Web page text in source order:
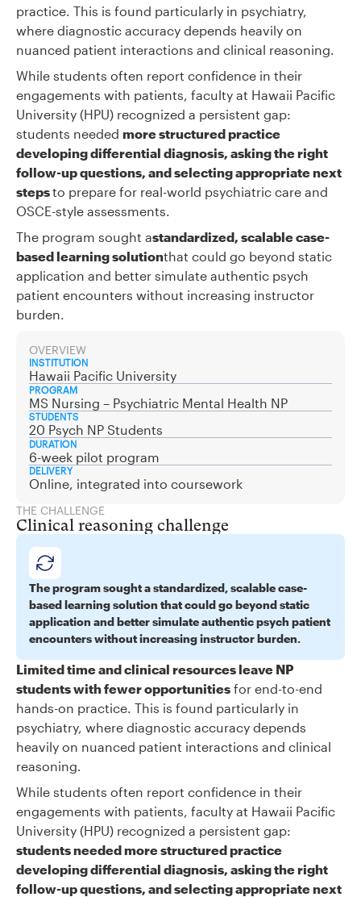
practice. This is found particularly in psychiatry,
where diagnostic accuracy depends heavily on
nuanced patient interactions and clinical reasoning.
While students often report confidence in their
engagements with patients, faculty at Hawaii Pacific
University (HPU) recognized a persistent gap:
students needed more structured practice
developing differential diagnosis, asking the right
follow-up questions, and selecting appropriate next
stepsto prepare for real-world psychiatric care and
OSCE-style assessments.
The program sought astandardized, scalable case-
based learning solutionthat could go beyond static
application and better simulate authentic psych
patient encounters without increasing instructor
burden.
OVERVIEW
INSTITUTION
Hawaii Pacific University
PROGRAM
MS Nursing – Psychiatric Mental Health NP
STUDENTS
20 Psych NP Students
DURATION
6-week pilot program
DELIVERY
Online, integrated into coursework
THE CHALLENGE
Clinical reasoning challenge
The program sought a standardized, scalable case-
based learning solution that could go beyond static
application and better simulate authentic psych patient
encounters without increasing instructor burden.
Limited time and clinical resources leave NP
students with fewer opportunities for end-to-end
hands-on practice. This is found particularly in
psychiatry, where diagnostic accuracy depends
heavily on nuanced patient interactions and clinical
reasoning.
While students often report confidence in their
engagements with patients, faculty at Hawaii Pacific
University (HPU) recognized a persistent gap:
students needed more structured practice
developing differential diagnosis, asking the right
follow-up questions, and selecting appropriate next